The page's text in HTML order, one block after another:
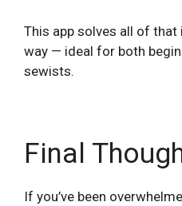
This app solves all of
way — ideal for both
sewists.
Final
If you’ve been